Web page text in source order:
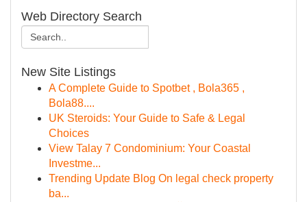
Web Directory Search
New Site Listings
A Complete Guide to Spotbet , Bola365 ,
Bola88....
UK Steroids: Your Guide to Safe & Legal
Choices
View Talay 7 Condominium: Your Coastal
Investme...
Trending Update Blog On legal check property
ba...